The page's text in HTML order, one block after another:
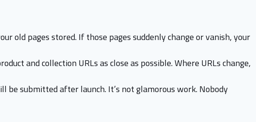
old pages stored. If those pages suddenly change or vanish, your
and collection URLs as close as possible. Where URLs change,
be submitted after launch. It’s not glamorous work. Nobody